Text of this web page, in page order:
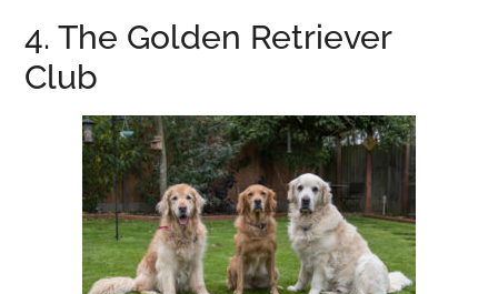
4. The Golden Retriever
Club